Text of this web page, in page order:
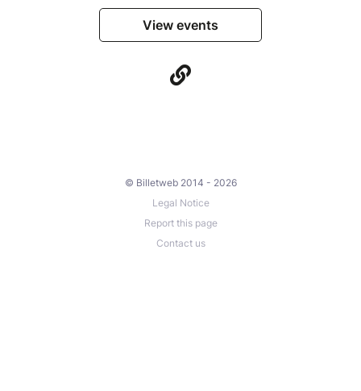
View events
© Billetweb 2014 - 2026
Legal Notice
Report this page
Contact us